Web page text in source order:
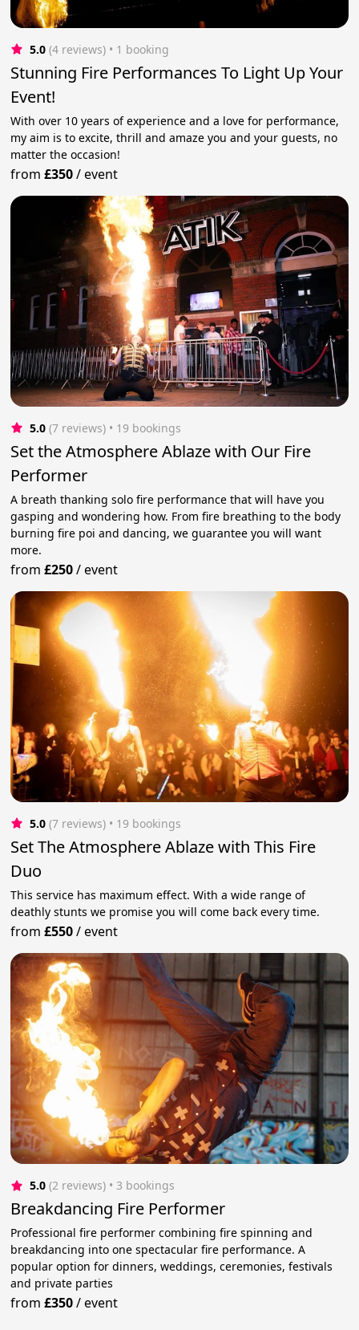
5.0 (4 reviews) • 1 booking
Stunning Fire Performances To Light Up Your
Event!
With over 10 years of experience and a love for performance,
my aim is to excite, thrill and amaze you and your guests, no
matter the occasion!
from£350/event
5.0 (7 reviews) • 19 bookings
Set the Atmosphere Ablaze with Our Fire
Performer
A breath thanking solo fire performance that will have you
gasping and wondering how. From fire breathing to the body
burning fire poi and dancing, we guarantee you will want
more.
from£250/event
5.0 (7 reviews) • 19 bookings
Set The Atmosphere Ablaze with This Fire
Duo
This service has maximum effect. With a wide range of
deathly stunts we promise you will come back every time.
from£550/event
5.0 (2 reviews) • 3 bookings
Breakdancing Fire Performer
Professional fire performer combining fire spinning and
breakdancing into one spectacular fire performance. A
popular option for dinners, weddings, ceremonies, festivals
and private parties
from£350/event